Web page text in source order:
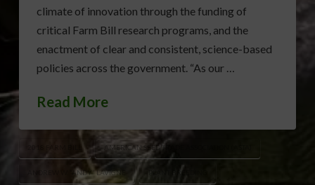
climate of innovation through the funding of
critical Farm Bill research programs, and the
enactment of clear and consistent, science-based
policies across the government. “As our …
Read More
AMERICAN SEED TRADE ASSOCIATION (ASTA)
ANDREW W. “ANDY” LAVIGNE PLANT BREEDING